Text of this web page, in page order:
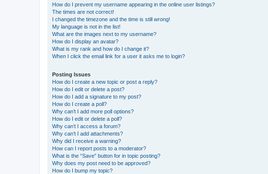
How do I prevent my username appearing in the online user listings?
The times are not correct!
I changed the timezone and the time is still wrong!
My language is not in the list!
What are the images next to my username?
How do I display an avatar?
What is my rank and how do I change it?
When I click the email link for a user it asks me to login?
Posting Issues
How do I create a new topic or post a reply?
How do I edit or delete a post?
How do I add a signature to my post?
How do I create a poll?
Why can’t I add more poll options?
How do I edit or delete a poll?
Why can’t I access a forum?
Why can’t I add attachments?
Why did I receive a warning?
How can I report posts to a moderator?
What is the “Save” button for in topic posting?
Why does my post need to be approved?
How do I bump my topic?